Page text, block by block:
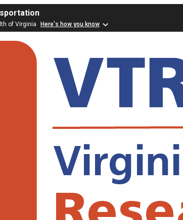
of Virginia Here's how you know